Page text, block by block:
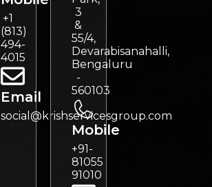
+1
(813)
494-
4015
Email
social@krishservicesgroup.com
3
&
55/4,
Devarabisanahalli,
Bengaluru
-
560103
Mobile
+91-
81055
91010